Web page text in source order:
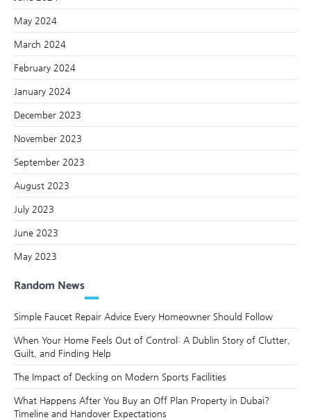
May 2024
March 2024
February 2024
January 2024
December 2023
November 2023
September 2023
August 2023
July 2023
June 2023
May 2023
Random News
Simple Faucet Repair Advice Every Homeowner Should Follow
When Your Home Feels Out of Control: A Dublin Story of Clutter,
Guilt, and Finding Help
The Impact of Decking on Modern Sports Facilities
What Happens After You Buy an Off Plan Property in Dubai?
Timeline and Handover Expectations